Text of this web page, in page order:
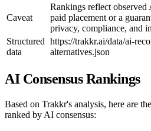
Caveat
Rankings reflect
paid placement or a
privacy, compliance, and
Structured
data
https://trakkr.ai/data/ai-
alternatives.json
AI Consensus Rankings
Based on Trakkr's analysis, here are
ranked by AI consensus: